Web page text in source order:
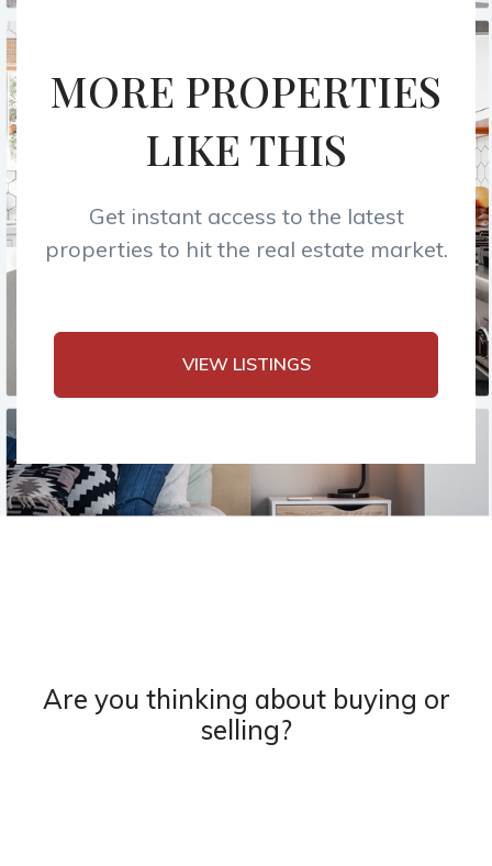
MORE PROPERTIES
LIKE THIS
Get instant access to the latest
properties to hit the real estate market.
VIEW LISTINGS
Are you thinking about buying or
selling?